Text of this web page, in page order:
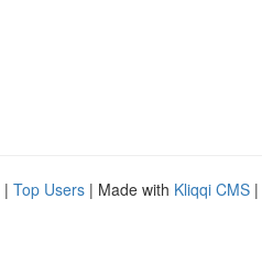
| Top Users | Made with Kliqqi CMS |